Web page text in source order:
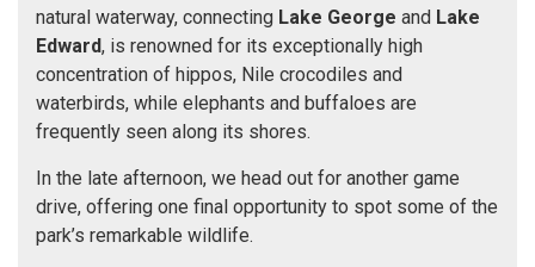
natural waterway, connecting Lake George and Lake
Edward, is renowned for its exceptionally high
concentration of hippos, Nile crocodiles and
waterbirds, while elephants and buffaloes are
frequently seen along its shores.
In the late afternoon, we head out for another game
drive, offering one final opportunity to spot some of the
park’s remarkable wildlife.